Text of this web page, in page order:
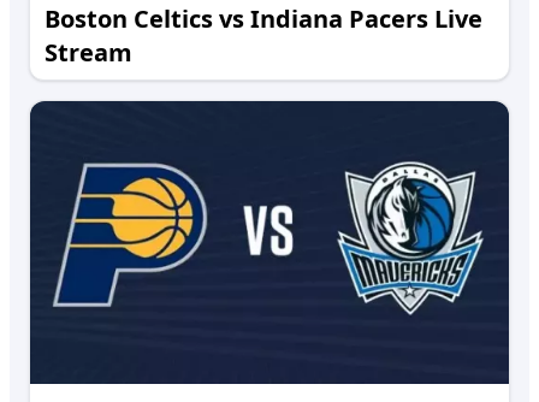
Boston Celtics vs Indiana Pacers Live
Stream